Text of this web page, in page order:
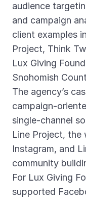
audience
and campaign
client examples
Project, Think
Lux Giving
Snohomish
The agency’s
campaign-
single-channel
Line Project, the
Instagram, and
community
For Lux Giving
supported